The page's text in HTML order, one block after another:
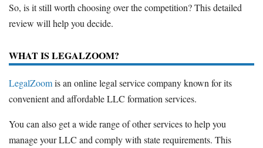
So, is it still worth choosing over the competition? This detailed
review will help you decide.
WHAT IS LEGALZOOM?
LegalZoomis an online legal service company known for its
convenient and affordable LLC formation services.
You can also get a wide range of other services to help you
manage your LLC and comply with state requirements. This